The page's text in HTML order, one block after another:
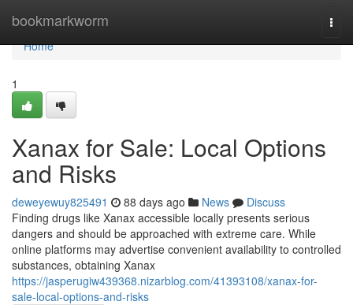
bookmarkworm
Home
Home
1
Xanax for Sale: Local Options
and Risks
deweyewuy825491 88 days ago News
Discuss
Finding drugs like Xanax accessible locally presents serious
dangers and should be approached with extreme care. While
online platforms may advertise convenient availability to controlled
substances, obtaining Xanax
https://jasperugiw439368.nizarblog.com/41393108/xanax-for-
sale-local-options-and-risks